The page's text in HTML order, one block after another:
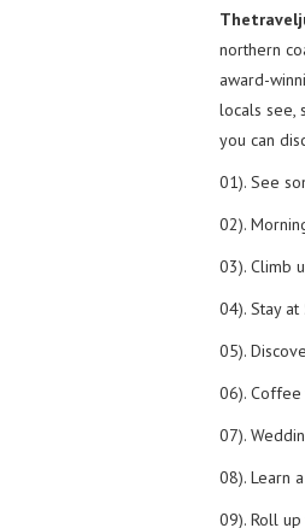
northern
award-
locals see,
you can
01). See
02).
03). Climb
04). Stay at
05).
06).
07).
08). Learn
09). Roll